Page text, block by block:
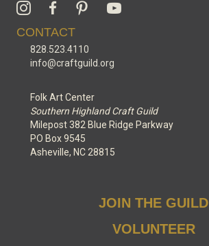
CONTACT
828.523.4110
info@craftguild.org
Folk Art Center
Southern Highland Craft Guild
Milepost 382 Blue Ridge Parkway
PO Box 9545
Asheville, NC 28815
JOIN THE GUILD
VOLUNTEER